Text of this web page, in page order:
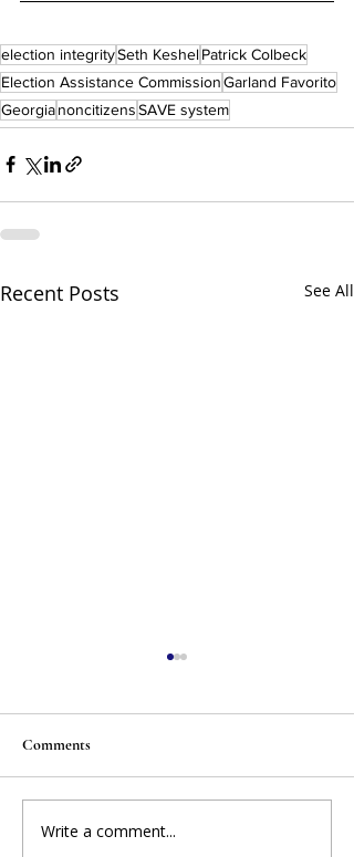
election integritySeth KeshelPatrick Colbeck
Election Assistance CommissionGarland Favorito
GeorgianoncitizensSAVE system
Recent Posts See All
When Your Candidate Isn't
Comments
Write a comment...